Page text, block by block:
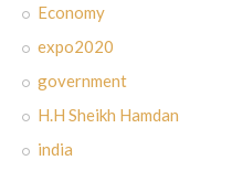
Economy
expo2020
government
H.H Sheikh Hamdan
india